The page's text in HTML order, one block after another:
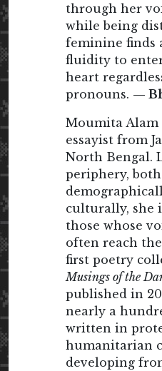
through her
while being
feminine finds
fluidity to
heart
pronouns. —
Moumita Alam
essayist from
North Bengal.
periphery, both
culturally, she
those whose
often reach
first poetry
Musings of the
published in
nearly a
written in
humanitarian
developing